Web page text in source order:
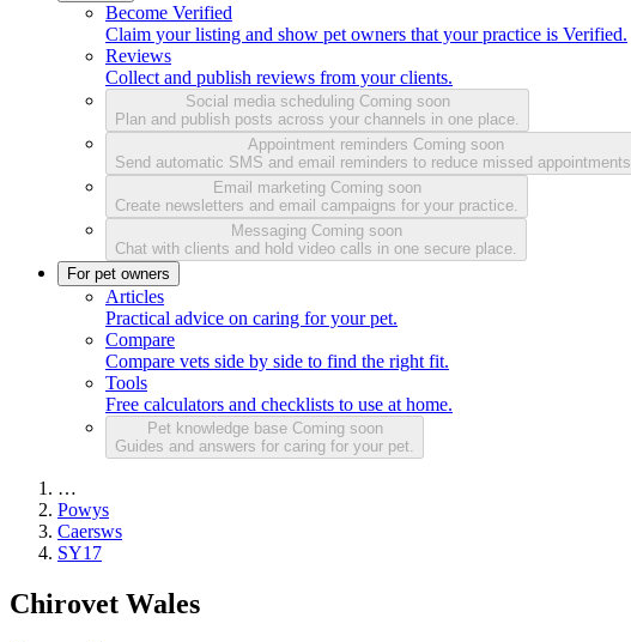
Become Verified
Claim your listing and show pet owners that your practice is Verified.
Reviews
Collect and publish reviews from your clients.
Social media scheduling Coming soon
Plan and publish posts across your channels in one place.
Appointment reminders Coming soon
Send automatic SMS and email reminders to reduce missed appointments.
Email marketing Coming soon
Create newsletters and email campaigns for your practice.
Messaging Coming soon
Chat with clients and hold video calls in one secure place.
For pet owners
Articles
Practical advice on caring for your pet.
Compare
Compare vets side by side to find the right fit.
Tools
Free calculators and checklists to use at home.
Pet knowledge base Coming soon
Guides and answers for caring for your pet.
…
Powys
Caersws
SY17
Chirovet Wales